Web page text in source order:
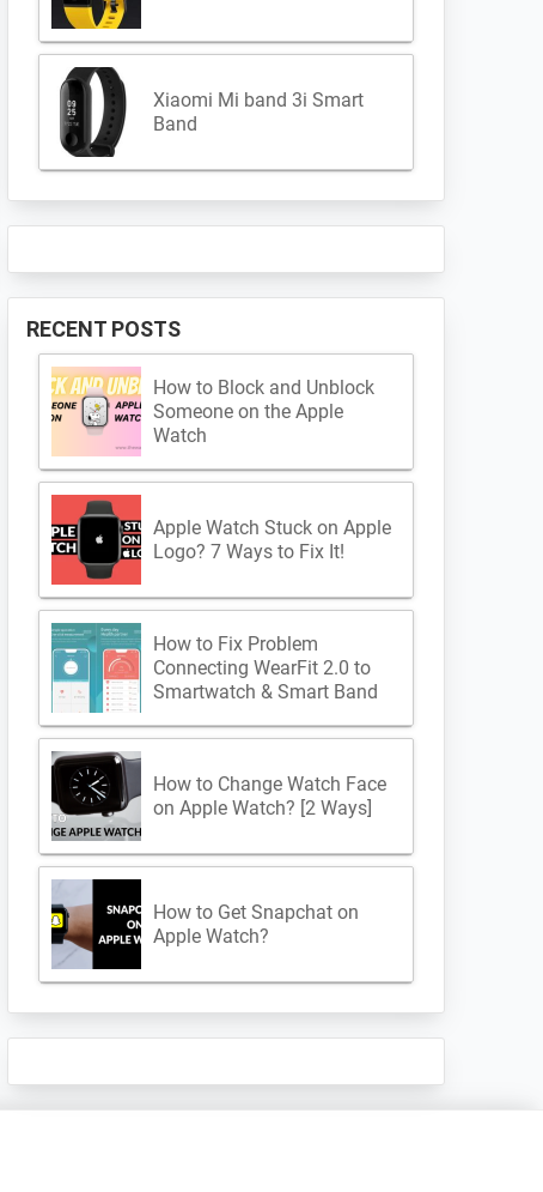
Xiaomi Mi band 3i Smart
Band
RECENT POSTS
How to Block and Unblock
Someone on the Apple
Watch
Apple Watch Stuck on Apple
Logo? 7 Ways to Fix It!
How to Fix Problem
Connecting WearFit 2.0 to
Smartwatch & Smart Band
How to Change Watch Face
on Apple Watch? [2 Ways]
How to Get Snapchat on
Apple Watch?